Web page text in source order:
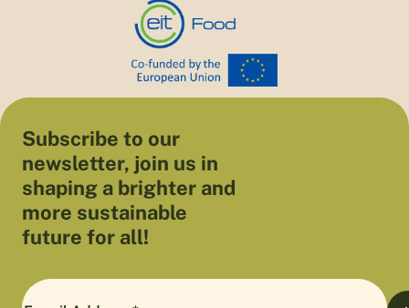
Subscribe to our
newsletter, join us in
shaping a brighter and
more sustainable
future for all!